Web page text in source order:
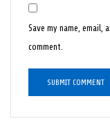
Save my name,
comment.